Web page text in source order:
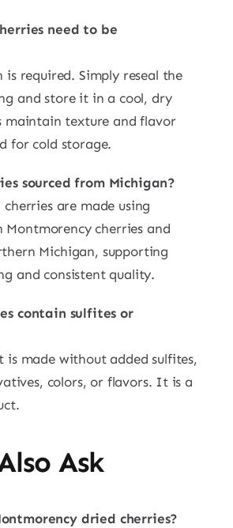
need to be
required. Simply reseal the
and store it in a cool, dry
maintain texture and flavor
for cold storage.
sourced from Michigan?
cherries are made using
Montmorency cherries and
Michigan, supporting
and consistent quality.
contain sulfites or
is made without added sulfites,
colors, or flavors. It is a
Ask
dried cherries?